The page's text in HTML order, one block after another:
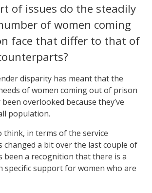
of issues do the steadily
of women coming
face that differ to that of
disparity has meant that the
of women coming out of prison
overlooked because they’ve
population.
think, in terms of the service
changed a bit over the last couple of
been a recognition that there is a
specific support for women who are